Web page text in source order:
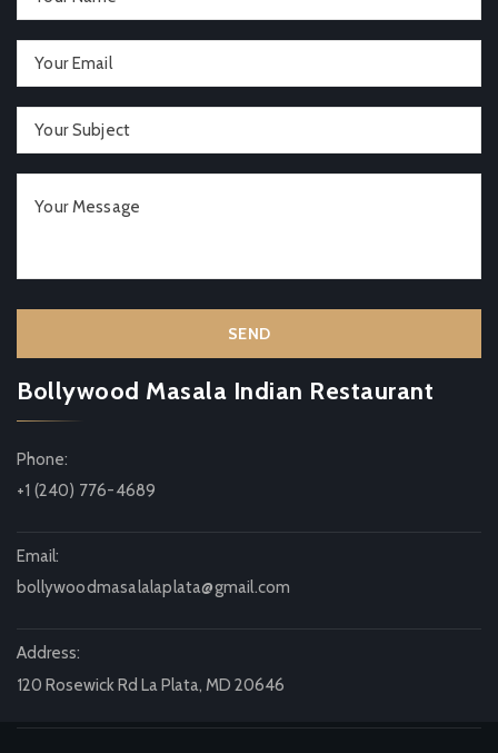
Bollywood Masala Indian Restaurant
Phone:
+1 (240) 776-4689
Email:
bollywoodmasalalaplata@gmail.com
Address:
120 Rosewick Rd La Plata, MD 20646